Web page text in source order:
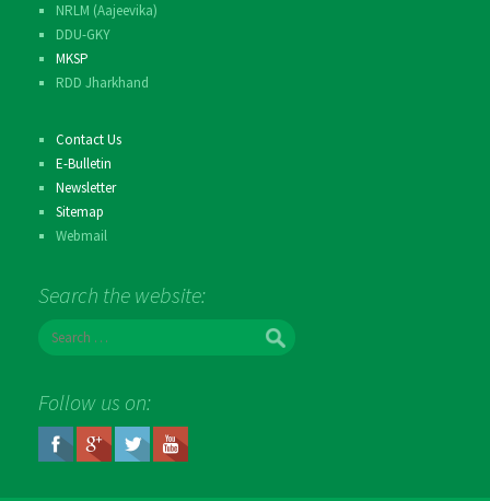
NRLM (Aajeevika)
DDU-GKY
MKSP
RDD Jharkhand
Contact Us
E-Bulletin
Newsletter
Sitemap
Webmail
Search the website:
c
h
o
Follow us on: